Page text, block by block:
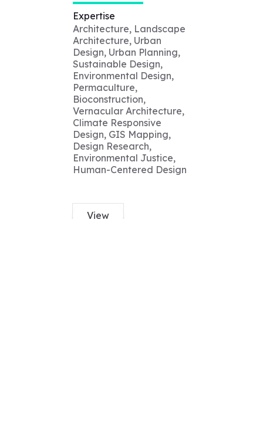
Expertise
Architecture, Landscape
Architecture, Urban
Design, Urban Planning,
Sustainable Design,
Environmental Design,
Permaculture,
Bioconstruction,
Vernacular Architecture,
Climate Responsive
Design, GIS Mapping,
Design Research,
Environmental Justice,
Human-Centered Design
View